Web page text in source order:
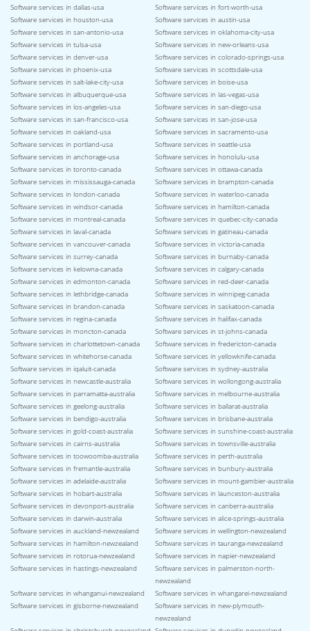
Software services in dallas-usa
Software services in fort-worth-usa
Software services in houston-usa
Software services in austin-usa
Software services in san-antonio-usa
Software services in oklahoma-city-usa
Software services in tulsa-usa
Software services in new-orleans-usa
Software services in denver-usa
Software services in colorado-springs-usa
Software services in phoenix-usa
Software services in scottsdale-usa
Software services in salt-lake-city-usa
Software services in boise-usa
Software services in albuquerque-usa
Software services in las-vegas-usa
Software services in los-angeles-usa
Software services in san-diego-usa
Software services in san-francisco-usa
Software services in san-jose-usa
Software services in oakland-usa
Software services in sacramento-usa
Software services in portland-usa
Software services in seattle-usa
Software services in anchorage-usa
Software services in honolulu-usa
Software services in toronto-canada
Software services in ottawa-canada
Software services in mississauga-canada
Software services in brampton-canada
Software services in london-canada
Software services in waterloo-canada
Software services in windsor-canada
Software services in hamilton-canada
Software services in montreal-canada
Software services in quebec-city-canada
Software services in laval-canada
Software services in gatineau-canada
Software services in vancouver-canada
Software services in victoria-canada
Software services in surrey-canada
Software services in burnaby-canada
Software services in kelowna-canada
Software services in calgary-canada
Software services in edmonton-canada
Software services in red-deer-canada
Software services in lethbridge-canada
Software services in winnipeg-canada
Software services in brandon-canada
Software services in saskatoon-canada
Software services in regina-canada
Software services in halifax-canada
Software services in moncton-canada
Software services in st-johns-canada
Software services in charlottetown-canada
Software services in fredericton-canada
Software services in whitehorse-canada
Software services in yellowknife-canada
Software services in iqaluit-canada
Software services in sydney-australia
Software services in newcastle-australia
Software services in wollongong-australia
Software services in parramatta-australia
Software services in melbourne-australia
Software services in geelong-australia
Software services in ballarat-australia
Software services in bendigo-australia
Software services in brisbane-australia
Software services in gold-coast-australia
Software services in sunshine-coast-australia
Software services in cairns-australia
Software services in townsville-australia
Software services in toowoomba-australia
Software services in perth-australia
Software services in fremantle-australia
Software services in bunbury-australia
Software services in adelaide-australia
Software services in mount-gambier-australia
Software services in hobart-australia
Software services in launceston-australia
Software services in devonport-australia
Software services in canberra-australia
Software services in darwin-australia
Software services in alice-springs-australia
Software services in auckland-newzealand
Software services in wellington-newzealand
Software services in hamilton-newzealand
Software services in tauranga-newzealand
Software services in rotorua-newzealand
Software services in napier-newzealand
Software services in hastings-newzealand
Software services in palmerston-north-
newzealand
Software services in whanganui-newzealand
Software services in whangarei-newzealand
Software services in gisborne-newzealand
Software services in new-plymouth-
newzealand